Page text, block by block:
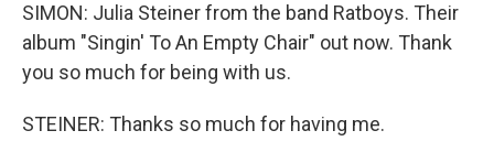
SIMON: Julia Steiner from the band Ratboys. Their
album "Singin' To An Empty Chair" out now. Thank
you so much for being with us.
STEINER: Thanks so much for having me.